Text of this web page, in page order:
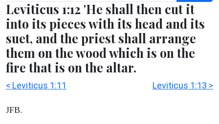
Leviticus 1:12 'He shall then cut it
into its pieces with its head and its
suet, and the priest shall arrange
them on the wood which is on the
fire that is on the altar.
< Leviticus 1:11 Leviticus 1:13 >
JFB.